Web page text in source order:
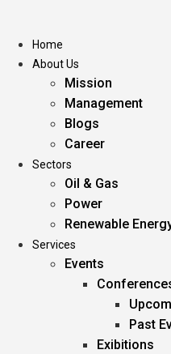
Home
About Us
Mission
Management
Blogs
Career
Sectors
Oil & Gas
Power
Renewable
Services
Events
Past
Exibitions